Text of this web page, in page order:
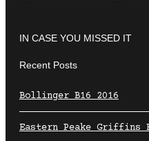
IN CASE YOU MISSED IT
Recent Posts
Bollinger B16 2016
Eastern Peake Griffins